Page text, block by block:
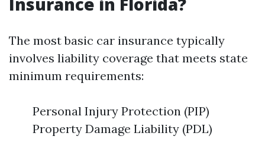
The most basic car insurance typically
involves liability coverage that meets state
minimum requirements:
Personal Injury Protection (PIP)
Property Damage Liability (PDL)